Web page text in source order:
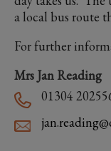
a local bus route
For further
Mrs Jan Reading
01304